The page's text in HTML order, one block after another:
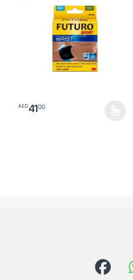
AED4100